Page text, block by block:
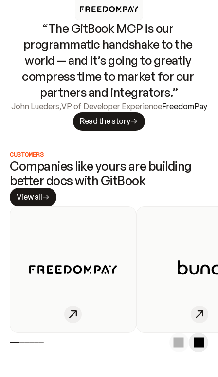
“The GitBook MCP is our
programmatic handshake to the
world — and it’s going to greatly
compress time to market for our
partners and integrators.”
John Lueders,VP of Developer ExperienceFreedomPay
Read the story
CUSTOMERS
Companies like yours are building
better docs with GitBook
View all